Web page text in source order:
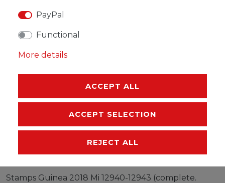
DESCRIPTION
EU-RESPONSIBLE PERSON
Stamps Guinea 2018 Mi 12940-12943 (complete.
PayPal
Functional
More details
ACCEPT ALL
ACCEPT SELECTION
REJECT ALL